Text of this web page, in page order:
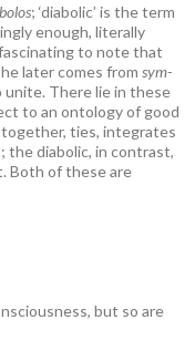
; ‘diabolic’ is the term
enough, literally
to note that
later comes from sym-
unite. There lie in these
to an ontology of good
ties, integrates
the diabolic, in contrast,
Both of these are
but so are